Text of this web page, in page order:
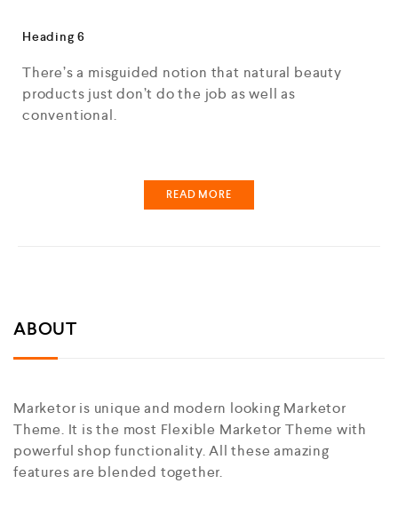
Heading 6
There’s a misguided notion that natural beauty
products just don’t do the job as well as
conventional.
READ MORE
ABOUT
Marketor is unique and modern looking Marketor
Theme. It is the most Flexible Marketor Theme with
powerful shop functionality. All these amazing
features are blended together.